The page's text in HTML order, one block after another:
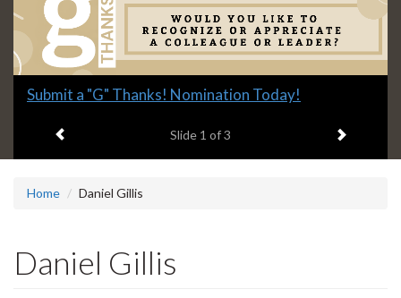
Slide
headline:
Submit a "G" Thanks! Nomination Today!
Slide 1 of 3 Next item
Home Daniel Gillis
Daniel Gillis